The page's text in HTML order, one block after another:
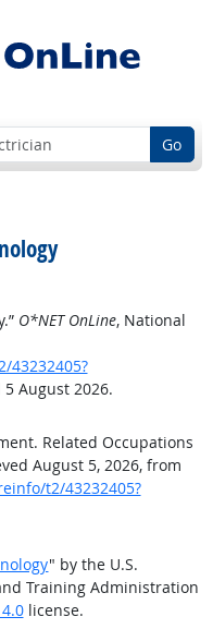
Go
O*NET OnLine, National
5 August 2026.
Related Occupations
August 5, 2026, from
t2/43232405?
" by the U.S.
Training Administration
license.